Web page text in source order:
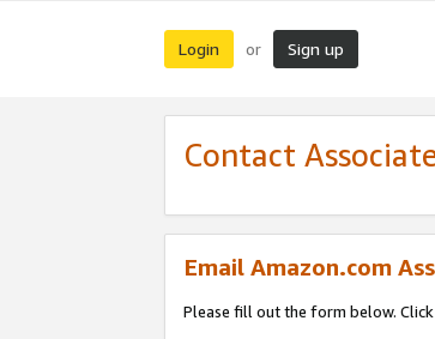
Login or Sign up
Contact
Email Amazon.com
Please fill out the form below.